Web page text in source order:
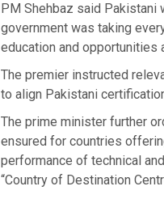
PM Shehbaz said Pakistani
government was taking
education and opportunities
The premier instructed
to align Pakistani
The prime minister further
ensured for countries
performance of technical
“Country of Destination